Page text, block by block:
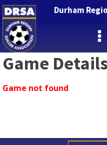
Durham
Game
Game not found